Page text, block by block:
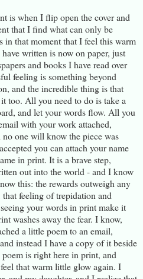
is when I flip open the cover and
that I find what can only be
in that moment that I feel this warm
written is now on paper, just
and books I have read over
feeling is something beyond
and the incredible thing is that
too. All you need to do is take a
and let your words flow. All you
with your work attached,
one will know the piece was
you can attach your name
in print. It is a brave step,
out into the world - and I know
this: the rewards outweigh any
feeling of trepidation and
your words in print make it
washes away the fear. I know,
a little poem to an email,
instead I have a copy of it beside
is right here in print, and
that warm little glow again. I